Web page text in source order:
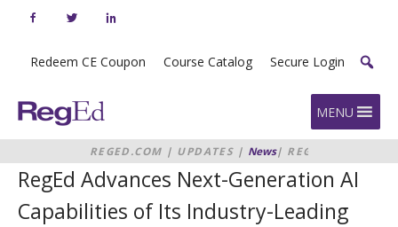
Redeem CE Coupon Course Catalog Secure Login
Home MENU
REGED.COM | UPDATES | News| REGED
ADVANCES NEXT-GENERATION AI
CAPABILITIES OF ITS INDUSTRY-
COMPLIANCE REVIEW SOLUTION
RegEd Advances Next-Generation AI
Capabilities of Its Industry-Leading